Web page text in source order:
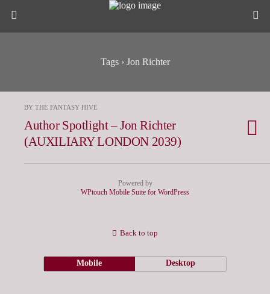
Tags › Jon Richter
BY THE FANTASY HIVE
Author Spotlight – Jon Richter
(AUXILIARY LONDON 2039)
Powered by
WPtouch Mobile Suite for WordPress
Back to top
Mobile Desktop